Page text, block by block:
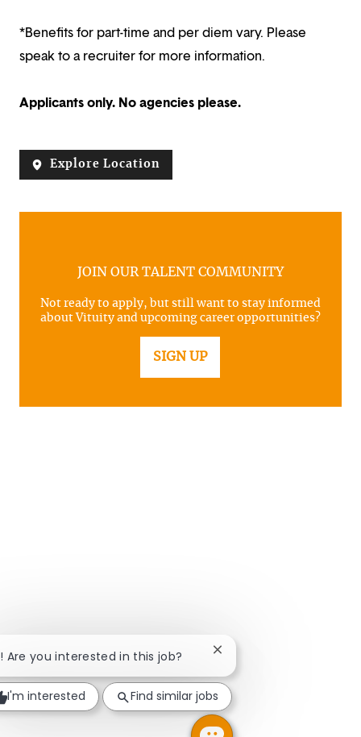
*Benefits for part-time and per diem vary. Please
speak to a recruiter for more information.
Applicants only. No agencies please.
Explore Location
JOIN OUR TALENT COMMUNITY
Not ready to apply, but still want to stay informed
about Vituity and upcoming career opportunities?
SIGN UP
Are you interested in this job? Close chatbot
I'm interested Find similar jobs